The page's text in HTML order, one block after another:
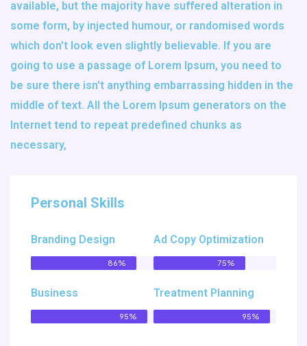
available, but the majority have suffered alteration in
some form, by injected humour, or randomised words
which don't look even slightly believable. If you are
going to use a passage of Lorem Ipsum, you need to
be sure there isn't anything embarrassing hidden in the
middle of text. All the Lorem Ipsum generators on the
Internet tend to repeat predefined chunks as
necessary,
Personal Skills
Branding Design
86%
Business
95%
Ad Copy Optimization
75%
Treatment Planning
95%